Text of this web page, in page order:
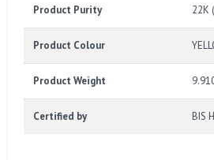
Product Purity 22K
Product Colour
Product Weight
Certified by BIS